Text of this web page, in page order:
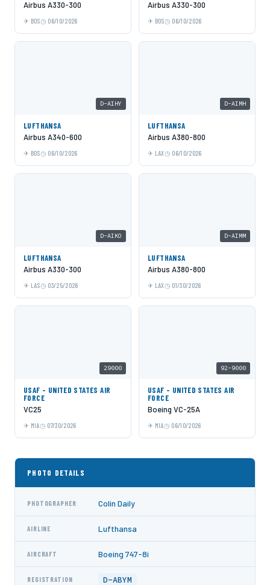
Airbus A330-300
BOS 06/10/2026
Airbus A330-300
BOS 06/10/2026
D-AIHY
LUFTHANSA
Airbus A340-600
BOS 06/10/2026
D-AIMH
LUFTHANSA
Airbus A380-800
LAX 06/10/2026
D-AIKO
LUFTHANSA
Airbus A330-300
LAS 03/25/2026
D-AIMM
LUFTHANSA
Airbus A380-800
LAX 01/30/2026
29000
USAF - UNITED STATES AIR
FORCE
VC25
MIA 07/30/2026
92-9000
USAF - UNITED STATES AIR
FORCE
Boeing VC-25A
MIA 06/10/2026
PHOTO DETAILS
PHOTOGRAPHER Colin Daily
AIRLINE Lufthansa
AIRCRAFT Boeing 747-8i
REGISTRATION D-ABYM